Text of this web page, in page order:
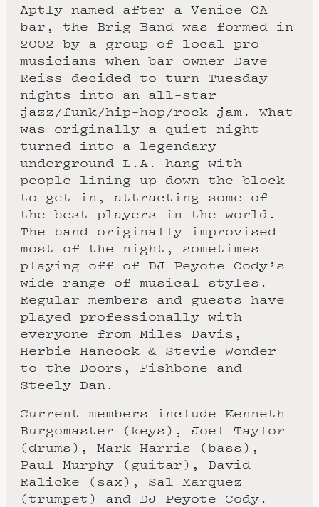
Aptly named after a Venice CA
bar, the Brig Band was formed in
2002 by a group of local pro
musicians when bar owner Dave
Reiss decided to turn Tuesday
nights into an all-star
jazz/funk/hip-hop/rock jam. What
was originally a quiet night
turned into a legendary
underground L.A. hang with
people lining up down the block
to get in, attracting some of
the best players in the world.
The band originally improvised
most of the night, sometimes
playing off of DJ Peyote Cody’s
wide range of musical styles.
Regular members and guests have
played professionally with
everyone from Miles Davis,
Herbie Hancock & Stevie Wonder
to the Doors, Fishbone and
Steely Dan.
Current members include Kenneth
Burgomaster (keys), Joel Taylor
(drums), Mark Harris (bass),
Paul Murphy (guitar), David
Ralicke (sax), Sal Marquez
(trumpet) and DJ Peyote Cody.